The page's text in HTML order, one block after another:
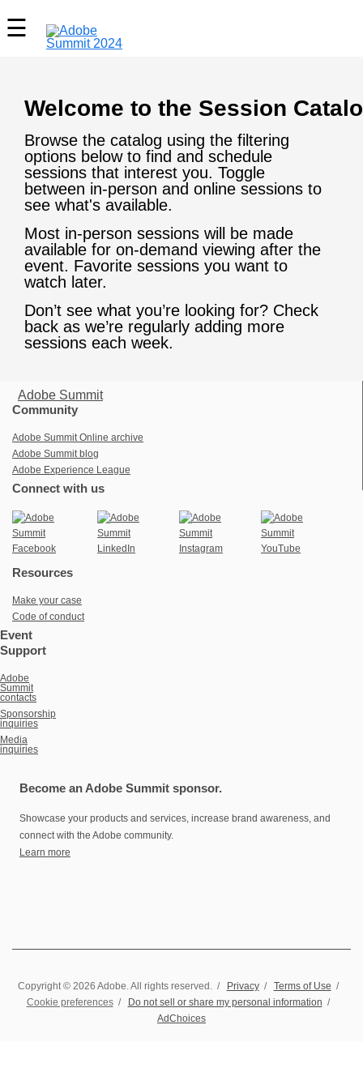
Welcome to the Session
Browse the catalog using the filtering
options below to find and schedule
sessions that interest you. Toggle
between in-person and online sessions to
see what's available.
Most in-person sessions will be made
available for on-demand viewing after the
event. Favorite sessions you want to
watch later.
Don’t see what you’re looking for? Check
back as we’re regularly adding more
sessions each week.
Adobe Summit
Community
Adobe Summit Online archive
Adobe Summit blog
Adobe Experience League
Connect with us
Resources
Make your case
Code of conduct
Event
Support
Adobe
Summit
contacts
Sponsorship
inquiries
Media
inquiries
Become an Adobe Summit sponsor.
Showcase your products and services, increase brand awareness, and
connect with the Adobe community.
Learn more
Copyright © 2026 Adobe. All rights reserved. / Privacy/ Terms of Use /
Cookie preferences/ Do not sell or share my personal information /
AdChoices